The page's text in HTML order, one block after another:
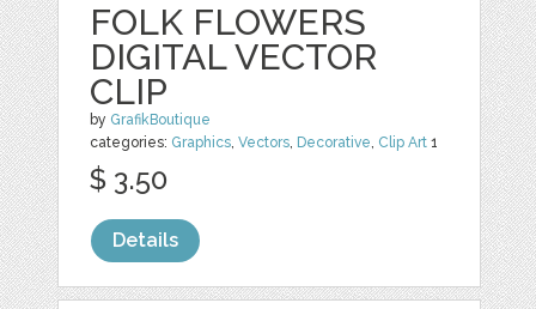
FOLK FLOWERS
DIGITAL VECTOR
CLIP
by GrafikBoutique
categories: Graphics,Vectors, Decorative, Clip Art 1
$ 3.50
Details